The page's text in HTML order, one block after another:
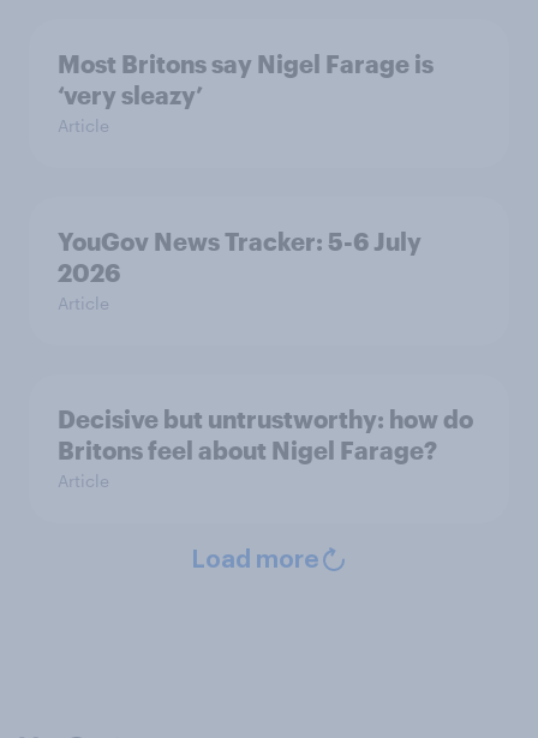
Most Britons say Nigel Farage is
‘very sleazy’
Article
YouGov News Tracker: 5-6 July
2026
Article
Decisive but untrustworthy: how do
Britons feel about Nigel Farage?
Article
Load more